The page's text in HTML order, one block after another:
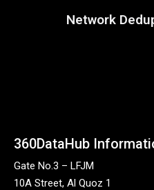
Network
360DataHub
Gate No.3 – LFJM
10A Street, Al Quoz 1